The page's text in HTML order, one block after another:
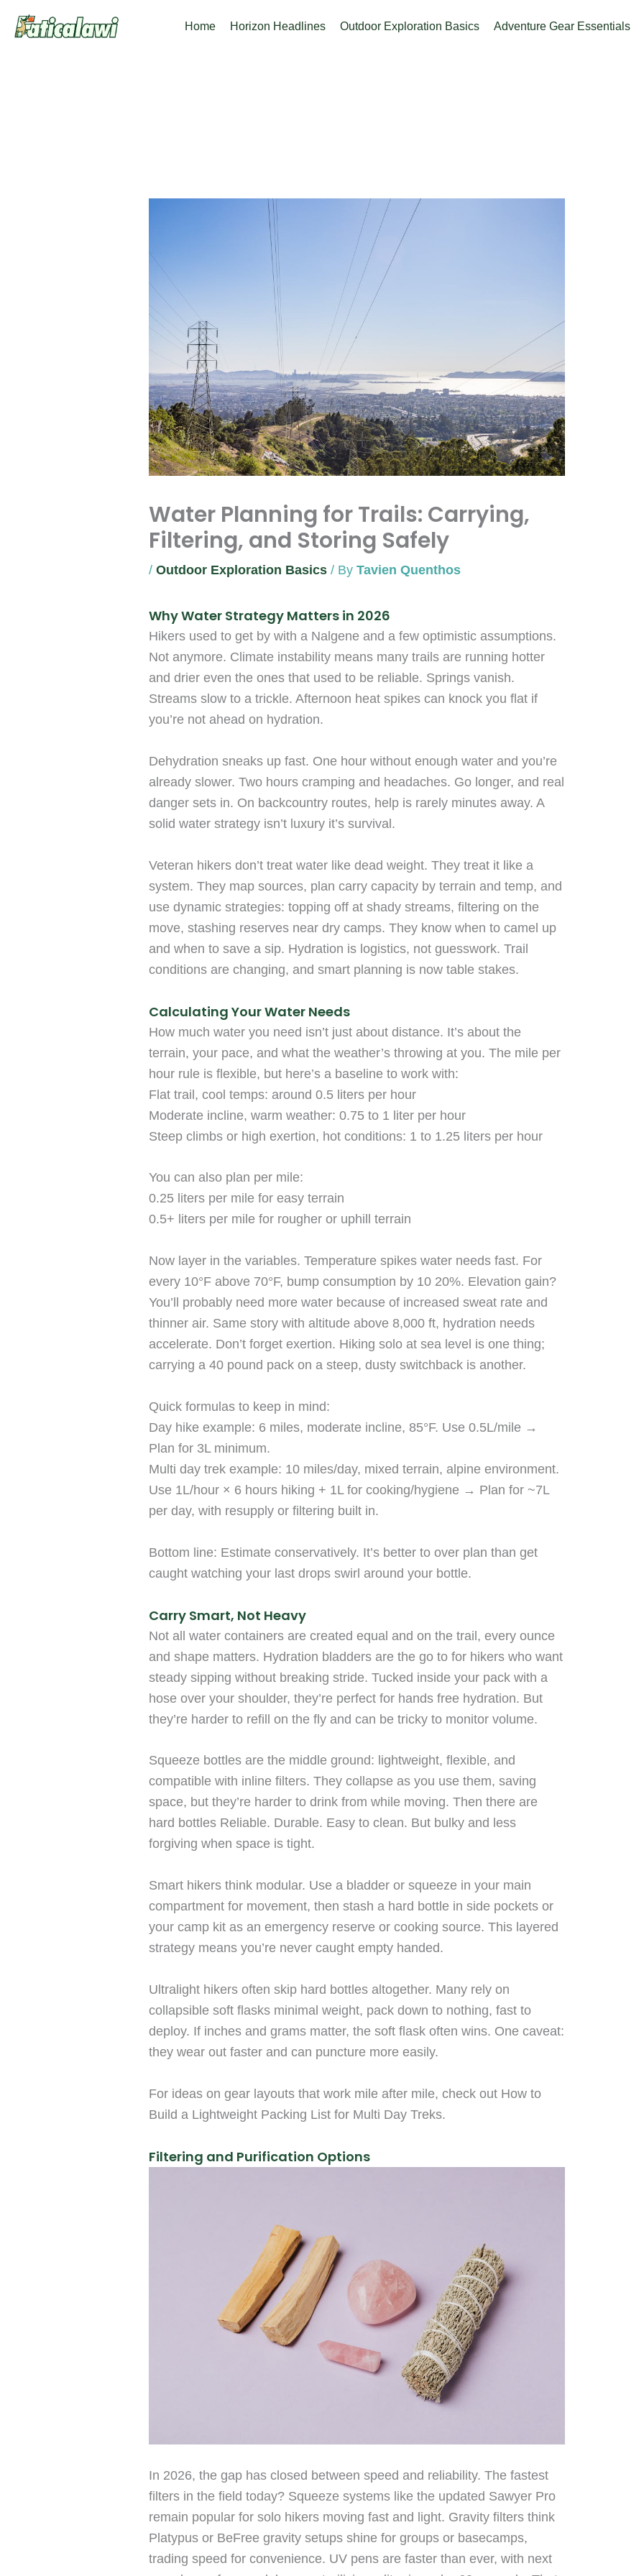
Home Horizon Headlines Outdoor Exploration Basics Adventure Gear Essentials
Water Planning for Trails: Carrying,
Filtering, and Storing Safely
/Outdoor Exploration Basics / ByTavien Quenthos
Why Water Strategy Matters in 2026
Hikers used to get by with a Nalgene and a few optimistic assumptions.
Not anymore. Climate instability means many trails are running hotter
and drier even the ones that used to be reliable. Springs vanish.
Streams slow to a trickle. Afternoon heat spikes can knock you flat if
you’re not ahead on hydration.
Dehydration sneaks up fast. One hour without enough water and you’re
already slower. Two hours cramping and headaches. Go longer, and real
danger sets in. On backcountry routes, help is rarely minutes away. A
solid water strategy isn’t luxury it’s survival.
Veteran hikers don’t treat water like dead weight. They treat it like a
system. They map sources, plan carry capacity by terrain and temp, and
use dynamic strategies: topping off at shady streams, filtering on the
move, stashing reserves near dry camps. They know when to camel up
and when to save a sip. Hydration is logistics, not guesswork. Trail
conditions are changing, and smart planning is now table stakes.
Calculating Your Water Needs
How much water you need isn’t just about distance. It’s about the
terrain, your pace, and what the weather’s throwing at you. The mile per
hour rule is flexible, but here’s a baseline to work with:
Flat trail, cool temps: around 0.5 liters per hour
Moderate incline, warm weather: 0.75 to 1 liter per hour
Steep climbs or high exertion, hot conditions: 1 to 1.25 liters per hour
You can also plan per mile:
0.25 liters per mile for easy terrain
0.5+ liters per mile for rougher or uphill terrain
Now layer in the variables. Temperature spikes water needs fast. For
every 10°F above 70°F, bump consumption by 10 20%. Elevation gain?
You’ll probably need more water because of increased sweat rate and
thinner air. Same story with altitude above 8,000 ft, hydration needs
accelerate. Don’t forget exertion. Hiking solo at sea level is one thing;
carrying a 40 pound pack on a steep, dusty switchback is another.
Quick formulas to keep in mind:
Day hike example: 6 miles, moderate incline, 85°F. Use 0.5L/mile →
Plan for 3L minimum.
Multi day trek example: 10 miles/day, mixed terrain, alpine environment.
Use 1L/hour × 6 hours hiking + 1L for cooking/hygiene → Plan for ~7L
per day, with resupply or filtering built in.
Bottom line: Estimate conservatively. It’s better to over plan than get
caught watching your last drops swirl around your bottle.
Carry Smart, Not Heavy
Not all water containers are created equal and on the trail, every ounce
and shape matters. Hydration bladders are the go to for hikers who want
steady sipping without breaking stride. Tucked inside your pack with a
hose over your shoulder, they’re perfect for hands free hydration. But
they’re harder to refill on the fly and can be tricky to monitor volume.
Squeeze bottles are the middle ground: lightweight, flexible, and
compatible with inline filters. They collapse as you use them, saving
space, but they’re harder to drink from while moving. Then there are
hard bottles Reliable. Durable. Easy to clean. But bulky and less
forgiving when space is tight.
Smart hikers think modular. Use a bladder or squeeze in your main
compartment for movement, then stash a hard bottle in side pockets or
your camp kit as an emergency reserve or cooking source. This layered
strategy means you’re never caught empty handed.
Ultralight hikers often skip hard bottles altogether. Many rely on
collapsible soft flasks minimal weight, pack down to nothing, fast to
deploy. If inches and grams matter, the soft flask often wins. One caveat:
they wear out faster and can puncture more easily.
For ideas on gear layouts that work mile after mile, check out How to
Build a Lightweight Packing List for Multi Day Treks.
Filtering and Purification Options
In 2026, the gap has closed between speed and reliability. The fastest
filters in the field today? Squeeze systems like the updated Sawyer Pro
remain popular for solo hikers moving fast and light. Gravity filters think
Platypus or BeFree gravity setups shine for groups or basecamps,
trading speed for convenience. UV pens are faster than ever, with next